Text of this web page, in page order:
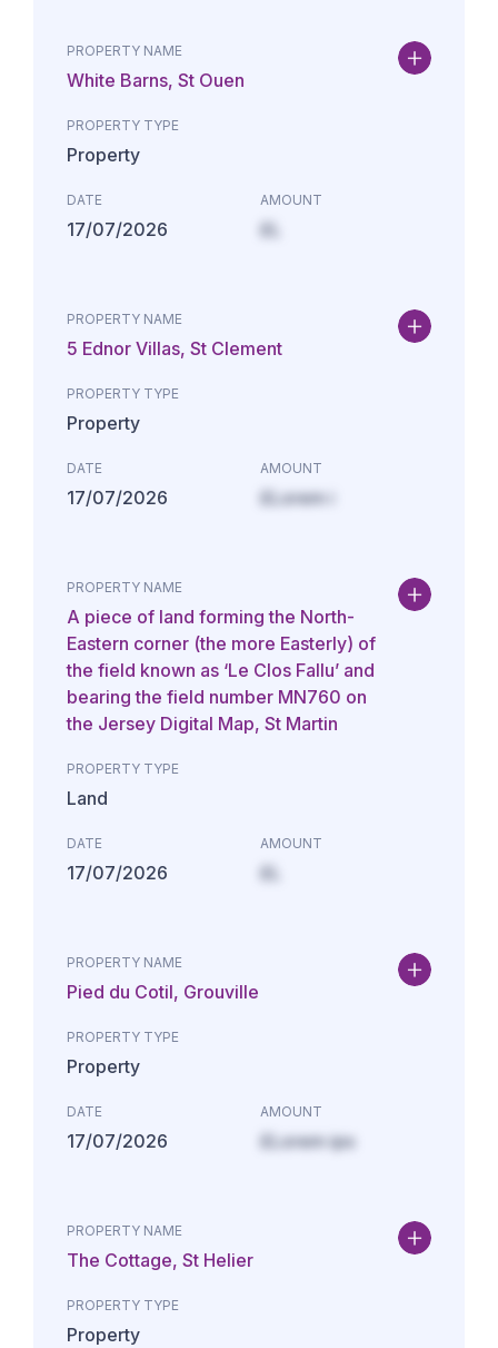
PROPERTY NAME
White Barns, St Ouen
PROPERTY TYPE
Property
DATE
17/07/2026
AMOUNT
£L
PROPERTY NAME
5 Ednor Villas, St Clement
PROPERTY TYPE
Property
DATE
17/07/2026
AMOUNT
£Lorem i
PROPERTY NAME
A piece of land forming the North-
Eastern corner (the more Easterly) of
the field known as ‘Le Clos Fallu’ and
bearing the field number MN760 on
the Jersey Digital Map, St Martin
PROPERTY TYPE
Land
DATE
17/07/2026
AMOUNT
£L
PROPERTY NAME
Pied du Cotil, Grouville
PROPERTY TYPE
Property
DATE
17/07/2026
AMOUNT
£Lorem ips
PROPERTY NAME
The Cottage, St Helier
PROPERTY TYPE
Property